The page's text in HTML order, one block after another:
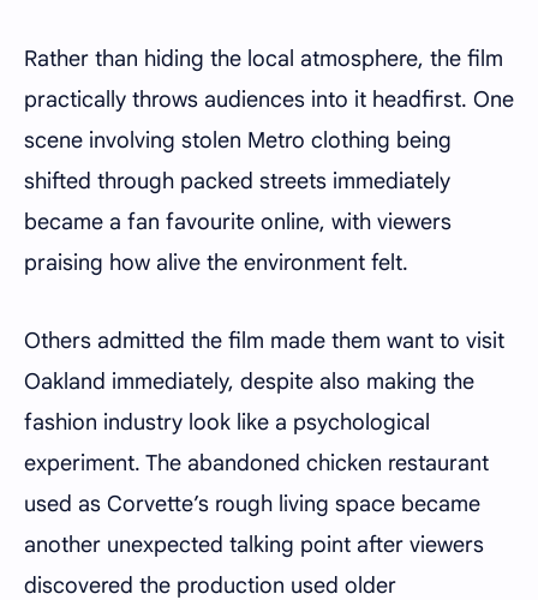
Rather than hiding the local atmosphere, the film
practically throws audiences into it headfirst. One
scene involving stolen Metro clothing being
shifted through packed streets immediately
became a fan favourite online, with viewers
praising how alive the environment felt.
Others admitted the film made them want to visit
Oakland immediately, despite also making the
fashion industry look like a psychological
experiment. The abandoned chicken restaurant
used as Corvette’s rough living space became
another unexpected talking point after viewers
discovered the production used older